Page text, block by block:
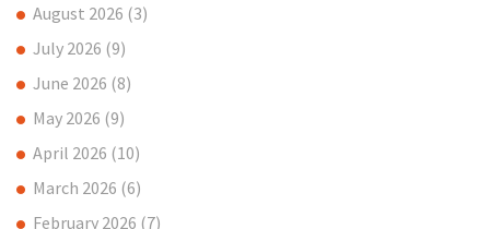
August 2026 (3)
July 2026 (9)
June 2026 (8)
May 2026 (9)
April 2026 (10)
March 2026 (6)
February 2026 (7)